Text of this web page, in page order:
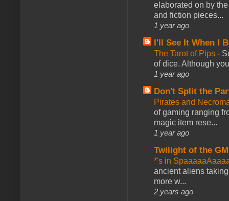
elaborated on by
and fiction pieces...
1 year ago
I'll See It When I
The Tarot of Pips -
of dice. Although
1 year ago
Don't Split the
Pirates and
of gaming ranging
magic item rese...
1 year ago
Twilight of the GM
*'s in
ancient aliens
more w...
2 years ago